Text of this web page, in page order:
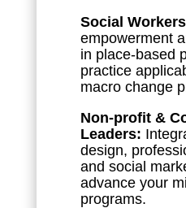
Social
empowerment
in place-based
practice
macro change
Non-profit &
Leaders:
design,
and social
advance your
programs.